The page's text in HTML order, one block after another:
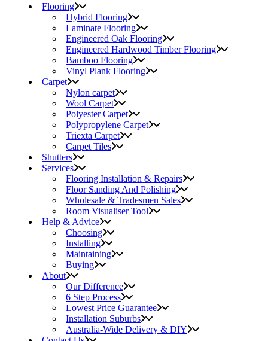
Flooring
Hybrid Flooring
Laminate Flooring
Engineered Oak Flooring
Engineered Hardwood Timber Flooring
Bamboo Flooring
Vinyl Plank Flooring
Carpet
Nylon carpet
Wool Carpet
Polyester Carpet
Polypropylene Carpet
Triexta Carpet
Carpet Tiles
Shutters
Services
Flooring Installation & Repairs
Floor Sanding And Polishing
Wholesale & Tradesmen Sales
Room Visualiser Tool
Help & Advice
Choosing
Installing
Maintaining
Buying
About
Our Difference
6 Step Process
Lowest Price Guarantee
Installation Suburbs
Australia-Wide Delivery & DIY